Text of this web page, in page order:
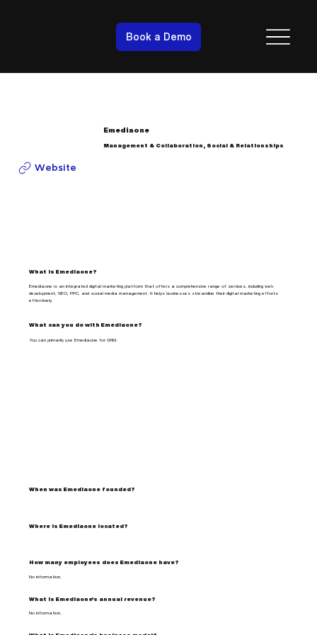
Book a Demo
Emediaone
Management & Collaboration, Social & Relationships
Website
What is Emediaone?
Emediaone is an integrated digital marketing platform that offers a comprehensive range of services, including web
development, SEO, PPC, and social media management. It helps businesses streamline their digital marketing efforts
effectively.
What can you do with Emediaone?
You can primarily use Emediaone for CRM.
When was Emediaone founded?
Where is Emediaone located?
How many employees does Emediaone have?
No information.
What is Emediaone's annual revenue?
No information.